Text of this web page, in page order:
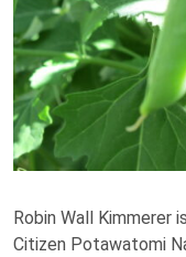
Robin Wall Kimmerer
Citizen Potawatomi